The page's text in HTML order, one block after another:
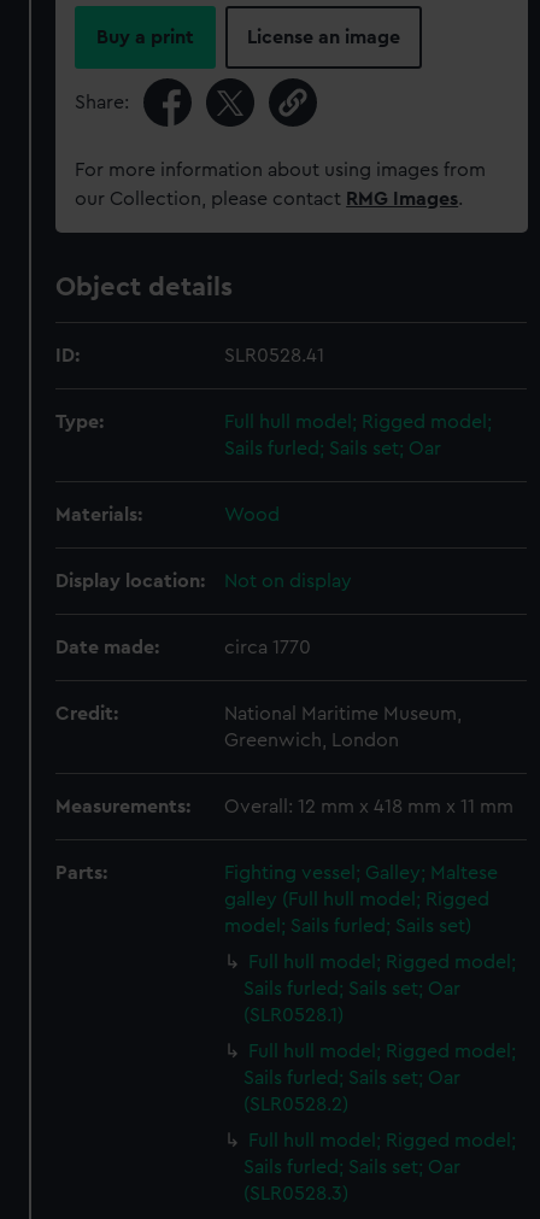
Buy a print License an image
Share:
For more information about using images from
our Collection, please contact RMG Images.
Object details
ID: SLR0528.41
Type:
Full hull model; Rigged model;
Sails furled; Sails set; Oar
Materials: Wood
Display location: Not on display
Date made: circa 1770
Credit:
National Maritime Museum,
Greenwich, London
Measurements: Overall: 12 mm x 418 mm x 11 mm
Parts:
Fighting vessel; Galley; Maltese
galley (Full hull model; Rigged
model; Sails furled; Sails set)
Full hull model; Rigged model;
Sails furled; Sails set; Oar
(SLR0528.1)
Full hull model; Rigged model;
Sails furled; Sails set; Oar
(SLR0528.2)
Full hull model; Rigged model;
Sails furled; Sails set; Oar
(SLR0528.3)